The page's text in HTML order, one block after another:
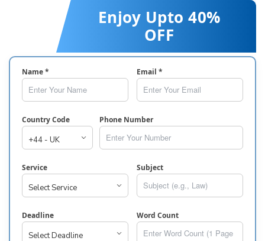
Enjoy Upto 40%
OFF
Name * Email *
Country Code Phone Number
Service Subject
Deadline Word Count